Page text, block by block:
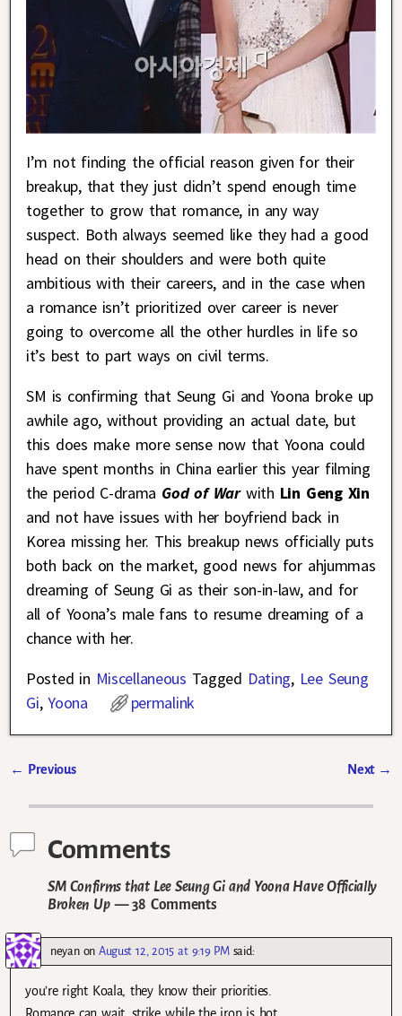
I’m not finding the official reason given for their
breakup, that they just didn’t spend enough time
together to grow that romance, in any way
suspect. Both always seemed like they had a good
head on their shoulders and were both quite
ambitious with their careers, and in the case when
a romance isn’t prioritized over career is never
going to overcome all the other hurdles in life so
it’s best to part ways on civil terms.
SM is confirming that Seung Gi and Yoona broke up
awhile ago, without providing an actual date, but
this does make more sense now that Yoona could
have spent months in China earlier this year filming
the period C-drama God of Warwith Lin Geng Xin
and not have issues with her boyfriend back in
Korea missing her. This breakup news officially puts
both back on the market, good news for ahjummas
dreaming of Seung Gi as their son-in-law, and for
all of Yoona’s male fans to resume dreaming of a
chance with her.
Posted in Miscellaneous Tagged Dating, Lee Seung
Gi,Yoona permalink
← Previous Next →
Comments
SM Confirms that Lee Seung Gi and Yoona Have Officially
Broken Up— 38 Comments
neyanonAugust 12, 2015 at 9:19 PM said:
you’re right Koala, they know their priorities.